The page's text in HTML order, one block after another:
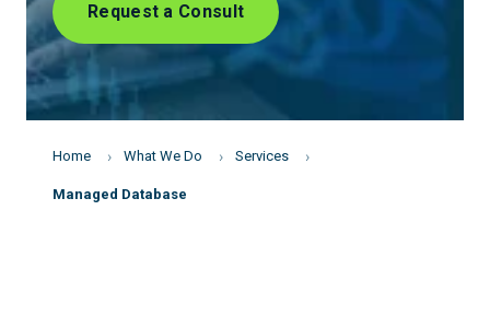
Request a Consult
Home What We Do Services
Managed Database